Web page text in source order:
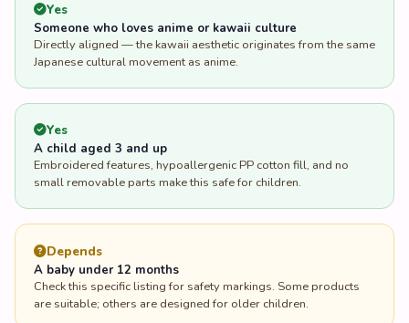
Yes
Someone who loves anime or kawaii culture
Directly aligned — the kawaii aesthetic originates from the same
Japanese cultural movement as anime.
Yes
A child aged 3 and up
Embroidered features, hypoallergenic PP cotton fill, and no
small removable parts make this safe for children.
Depends
A baby under 12 months
Check this specific listing for safety markings. Some products
are suitable; others are designed for older children.